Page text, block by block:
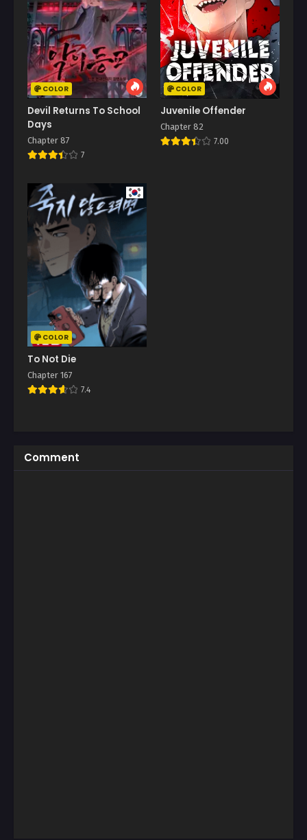
COLOR
Devil Returns To School
Days
Chapter 87
7
COLOR
Juvenile Offender
Chapter 82
7.00
COLOR
To Not Die
Chapter 167
7.4
Comment